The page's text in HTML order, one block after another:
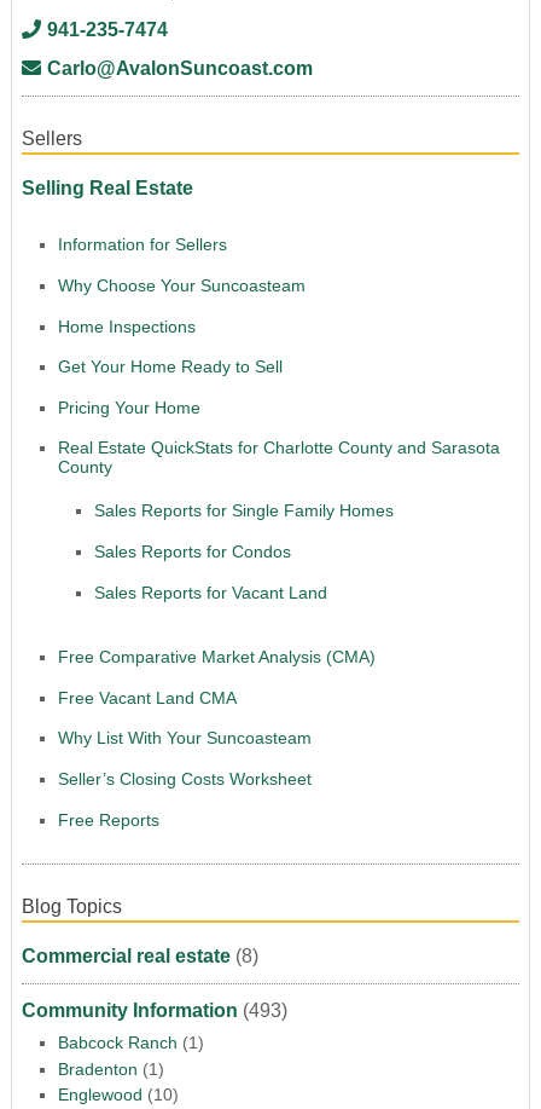
941-235-7474
Carlo@AvalonSuncoast.com
Sellers
Selling Real Estate
Information for Sellers
Why Choose Your Suncoasteam
Home Inspections
Get Your Home Ready to Sell
Pricing Your Home
Real Estate QuickStats for Charlotte County and Sarasota
County
Sales Reports for Single Family Homes
Sales Reports for Condos
Sales Reports for Vacant Land
Free Comparative Market Analysis (CMA)
Free Vacant Land CMA
Why List With Your Suncoasteam
Seller’s Closing Costs Worksheet
Free Reports
Blog Topics
Commercial real estate(8)
Community Information (493)
Babcock Ranch (1)
Bradenton (1)
Englewood (10)